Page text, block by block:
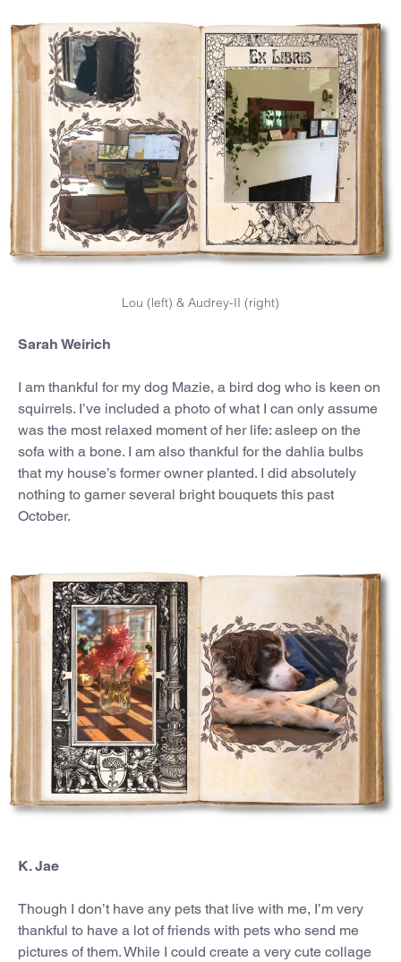
Lou (left) & Audrey-II (right)
Sarah Weirich
I am thankful for my dog Mazie, a bird dog who is keen on
squirrels. I’ve included a photo of what I can only assume
was the most relaxed moment of her life: asleep on the
sofa with a bone. I am also thankful for the dahlia bulbs
that my house’s former owner planted. I did absolutely
nothing to garner several bright bouquets this past
October.
K. Jae
Though I don’t have any pets that live with me, I’m very
thankful to have a lot of friends with pets who send me
pictures of them. While I could create a very cute collage